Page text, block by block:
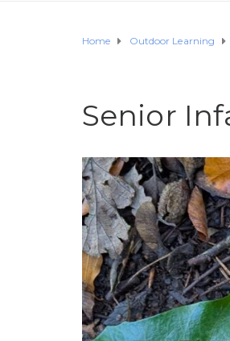
Home Outdoor Learning
Senior